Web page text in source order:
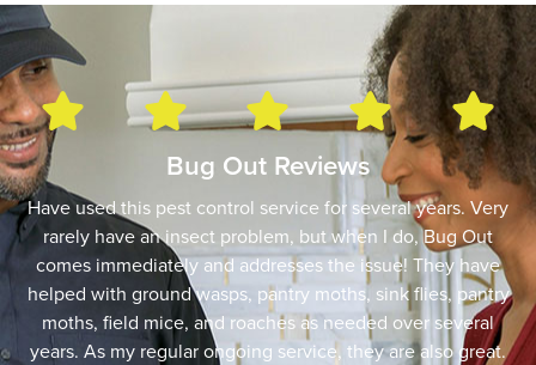
Bug Out Reviews
Have used this pest control service for several years. Very
rarely have an insect problem, but when I do, Bug Out
comes immediately and addresses the issue! They have
helped with ground wasps, pantry moths, sink flies, pantry
moths, field mice, and roaches as needed over several
years. As my regular ongoing service, they are also great.